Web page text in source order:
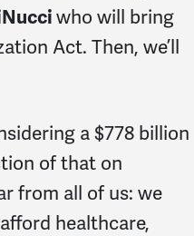
who will bring
Act. Then, we’ll
a $778 billion
of that on
from all of us: we
healthcare,